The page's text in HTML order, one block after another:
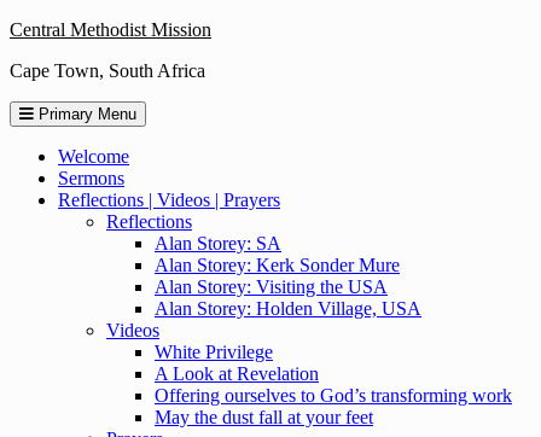
Skip
content
Central Methodist Mission
Cape Town, South Africa
Primary Menu
Welcome
Sermons
Reflections | Videos | Prayers
Reflections
Alan Storey: SA
Alan Storey: Kerk Sonder Mure
Alan Storey: Visiting the USA
Alan Storey: Holden Village, USA
Videos
White Privilege
A Look at Revelation
Offering ourselves to God’s transforming work
May the dust fall at your feet